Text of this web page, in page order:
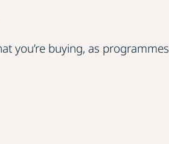
you’re buying, as programmes